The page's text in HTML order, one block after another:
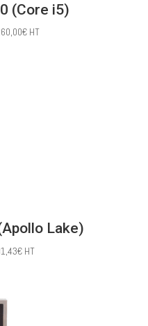
(Core i5)
€Price
HT
Lake)
€Price
HT